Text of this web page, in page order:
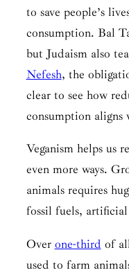
to save people’s
consumption. Bal
but Judaism also
Nefesh, the
clear to see how
consumption aligns
Veganism helps us
even more ways.
animals requires
fossil fuels,
Over one-third of
used to farm